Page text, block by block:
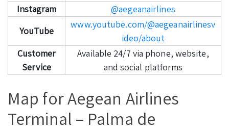
Instagram
@aegeanairlines
YouTube
www.youtube.com/@aegeanairlinesv
ideo/about
Customer
Service
Available 24/7 via phone, website,
and social platforms
Map for Aegean Airlines
Terminal – Palma de